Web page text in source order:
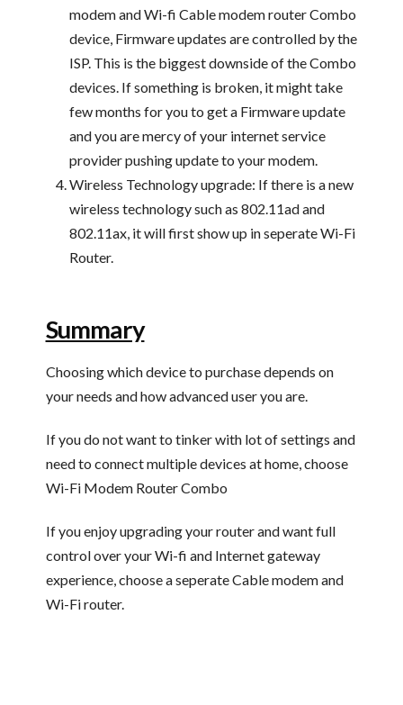
modem and Wi-fi Cable modem router Combo
device, Firmware updates are controlled by the
ISP. This is the biggest downside of the Combo
devices. If something is broken, it might take
few months for you to get a Firmware update
and you are mercy of your internet service
provider pushing update to your modem.
Wireless Technology upgrade: If there is a new
wireless technology such as 802.11ad and
802.11ax, it will first show up in seperate Wi-Fi
Router.
Summary
Choosing which device to purchase depends on
your needs and how advanced user you are.
If you do not want to tinker with lot of settings and
need to connect multiple devices at home, choose
Wi-Fi Modem Router Combo
If you enjoy upgrading your router and want full
control over your Wi-fi and Internet gateway
experience, choose a seperate Cable modem and
Wi-Fi router.